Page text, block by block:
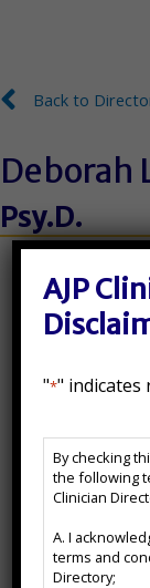
Back to Directory
Back to
Deborah
Psy.D.
License Number:
NJ35SI00339200
Additional
Certified Yoga
AJP
"*" indicates
AJP
Clinician
Directory
*
By checking
the following
Clinician
A. I acknowledge that I have read and understood these
terms and
Directory;